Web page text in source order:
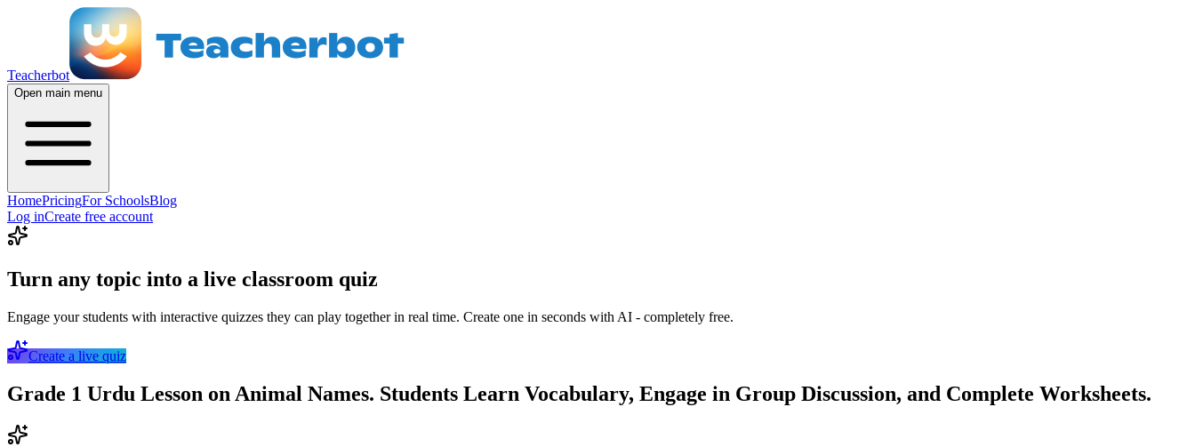
Teacherbot
Open main menu
HomePricingFor SchoolsBlog
Log inCreate free account
Turn any topic into a live classroom quiz
Engage your students with interactive quizzes they can play together in real time. Create one in seconds with AI - completely free.
Create a live quiz
Grade 1 Urdu Lesson on Animal Names. Students Learn Vocabulary, Engage in Group Discussion, and Complete Worksheets.